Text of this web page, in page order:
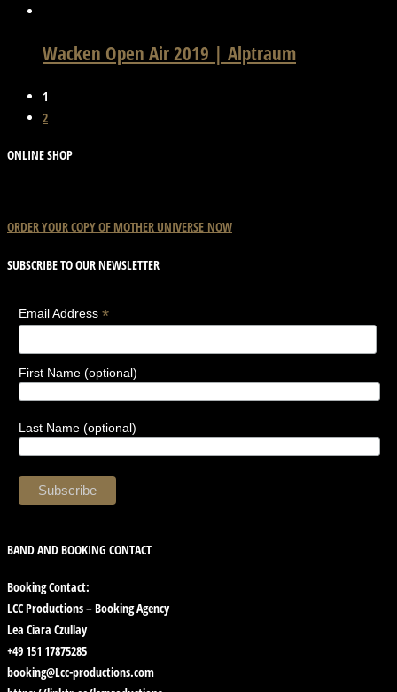
Wacken Open Air 2019 | Alptraum
1
2
ONLINE SHOP
ORDER YOUR COPY OF MOTHER UNIVERSE NOW
SUBSCRIBE TO OUR NEWSLETTER
Email Address *
First Name (optional)
Last Name (optional)
BAND AND BOOKING CONTACT
Booking Contact:
LCC Productions – Booking Agency
Lea Ciara Czullay
+49 151 17875285
booking@Lcc-productions.com